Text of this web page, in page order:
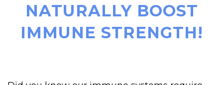
NATURALLY BOOST
IMMUNE STRENGTH!